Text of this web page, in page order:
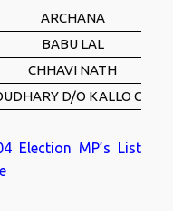
ARCHANA
BABU LAL
CHHAVI NATH
D/O KALLO
Election MP’s List